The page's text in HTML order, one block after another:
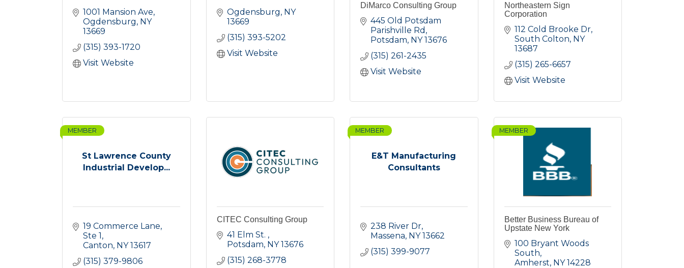
1001 Mansion Ave
Ogdensburg NY
13669
(315) 393-1720
Visit Website
Ogdensburg NY
13669
(315) 393-5202
Visit Website
DiMarco Consulting Group
445 Old Potsdam
Parishville Rd
Potsdam NY 13676
(315) 261-2435
Visit Website
Northeastern Sign
Corporation
112 Cold Brooke Dr
South Colton NY
13687
(315) 265-6657
Visit Website
St Lawrence County
Industrial Develop...
MEMBER
19 Commerce Lane,
Ste 1
Canton NY 13617
(315) 379-9806
CITEC Consulting Group
41 Elm St.
Potsdam NY 13676
(315) 268-3778
E&T Manufacturing
Consultants
MEMBER
238 River Dr
Massena NY 13662
(315) 399-9077
MEMBER
Better Business Bureau of
Upstate New York
100 Bryant Woods
South
Amherst NY 14228